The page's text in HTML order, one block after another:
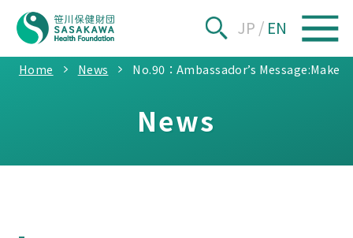
JP / EN
Home News No.90：Ambassador’s
News